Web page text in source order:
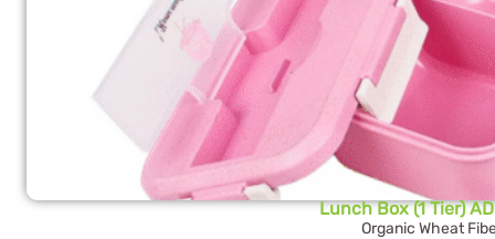
Lunch Box (1 Tier)
Organic Wheat